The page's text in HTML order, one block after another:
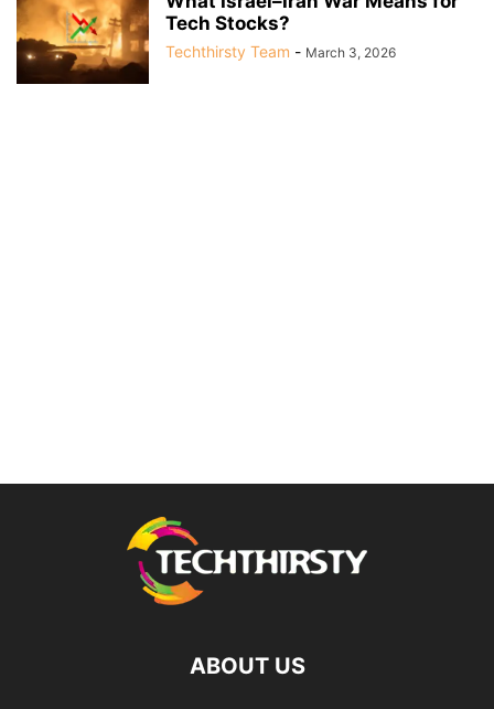
Tech Stocks?
Techthirsty Team - March 3, 2026
ABOUT US